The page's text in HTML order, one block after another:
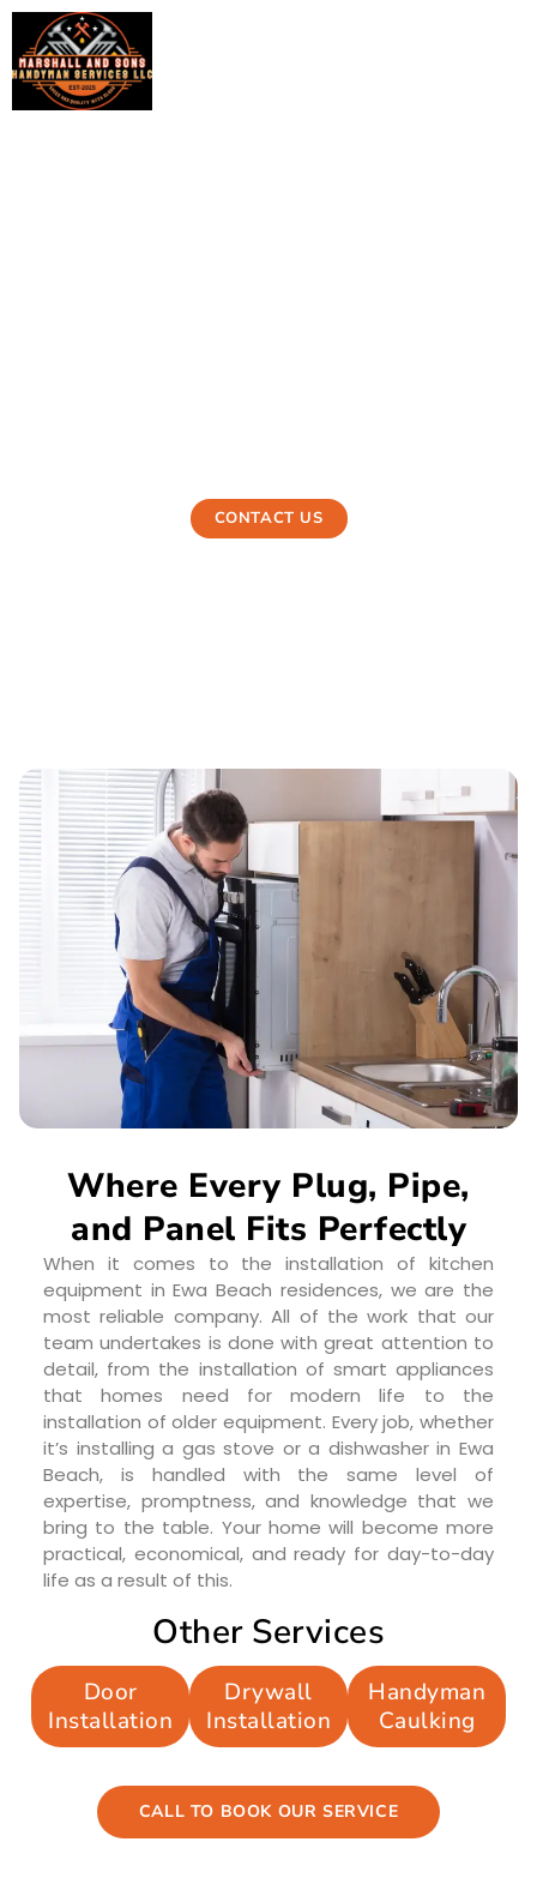
CONTACT US
Where Every Plug, Pipe,
and Panel Fits Perfectly
When it comes to the installation of kitchen
equipment in Ewa Beach residences, we are the
most reliable company. All of the work that our
team undertakes is done with great attention to
detail, from the installation of smart appliances
that homes need for modern life to the
installation of older equipment. Every job, whether
it’s installing a gas stove or a dishwasher in Ewa
Beach, is handled with the same level of
expertise, promptness, and knowledge that we
bring to the table. Your home will become more
practical, economical, and ready for day-to-day
life as a result of this.
Other Services
Door
Installation
Drywall
Installation
Handyman
Caulking
CALL TO BOOK OUR SERVICE